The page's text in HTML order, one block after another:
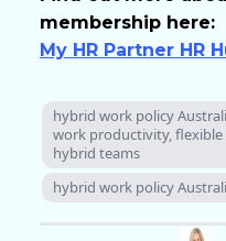
membership here:
My HR Partner HR
hybrid work policy
work productivity,
hybrid teams
hybrid work policy